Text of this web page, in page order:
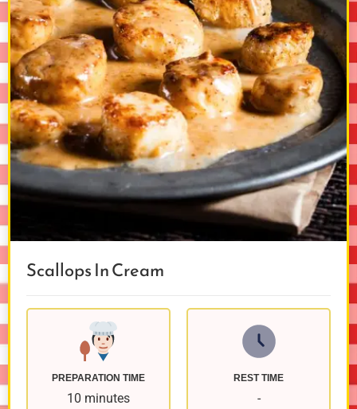
Scallops In Cream
PREPARATION TIME
10 minutes
REST TIME
-